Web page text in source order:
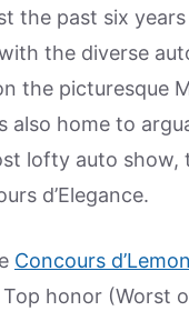
the past six years
the diverse
the picturesque
also home to
lofty auto show,
d’Elegance.
Concours
honor (Worst